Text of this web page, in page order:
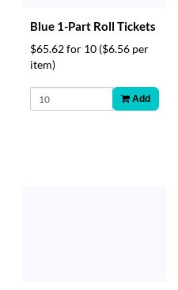
Blue 1-Part Roll Tickets
$65.62 for 10 ($6.56 per
item)
Add